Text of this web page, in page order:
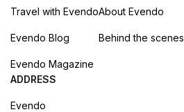
Travel with Evendo
Evendo Blog
Evendo Magazine
About Evendo
Behind the scenes
ADDRESS
Evendo